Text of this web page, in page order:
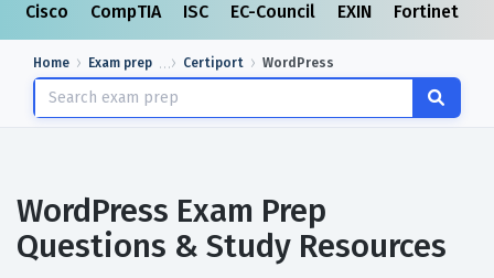
Cisco CompTIA ISC EC-Council EXIN Fortinet
Home Exam prep Certiport WordPress
WordPress Exam Prep
Questions & Study Resources